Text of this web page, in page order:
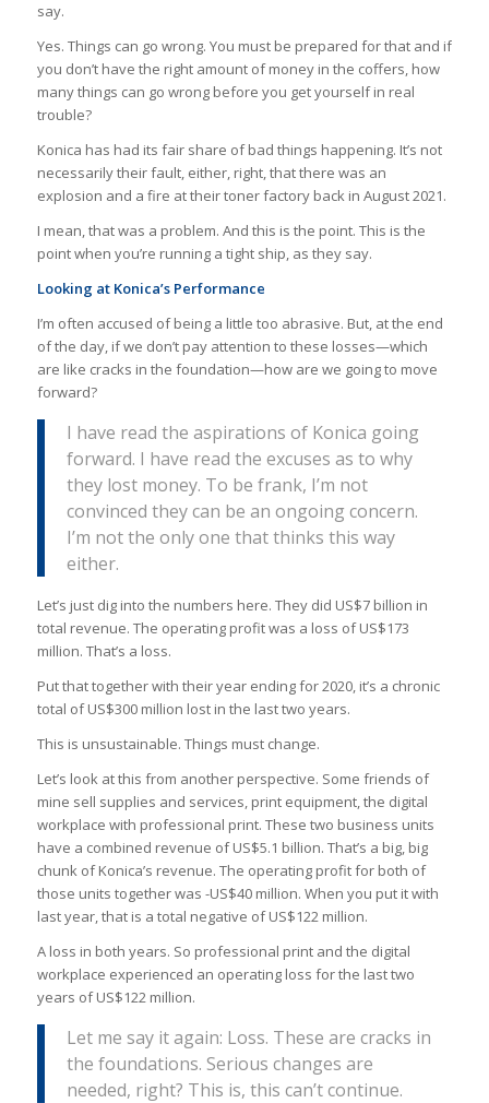
say.
Yes. Things can go wrong. You must be prepared for that and if
you don’t have the right amount of money in the coffers, how
many things can go wrong before you get yourself in real
trouble?
Konica has had its fair share of bad things happening. It’s not
necessarily their fault, either, right, that there was an
explosion and a fire at their toner factory back in August 2021.
I mean, that was a problem. And this is the point. This is the
point when you’re running a tight ship, as they say.
Looking at Konica’s Performance
I’m often accused of being a little too abrasive. But, at the end
of the day, if we don’t pay attention to these losses—which
are like cracks in the foundation—how are we going to move
forward?
I have read the aspirations of Konica going
forward. I have read the excuses as to why
they lost money. To be frank, I’m not
convinced they can be an ongoing concern.
I’m not the only one that thinks this way
either.
Let’s just dig into the numbers here. They did US$7 billion in
total revenue. The operating profit was a loss of US$173
million. That’s a loss.
Put that together with their year ending for 2020, it’s a chronic
total of US$300 million lost in the last two years.
This is unsustainable. Things must change.
Let’s look at this from another perspective. Some friends of
mine sell supplies and services, print equipment, the digital
workplace with professional print. These two business units
have a combined revenue of US$5.1 billion. That’s a big, big
chunk of Konica’s revenue. The operating profit for both of
those units together was -US$40 million. When you put it with
last year, that is a total negative of US$122 million.
A loss in both years. So professional print and the digital
workplace experienced an operating loss for the last two
years of US$122 million.
Let me say it again: Loss. These are cracks in
the foundations. Serious changes are
needed, right? This is, this can’t continue.